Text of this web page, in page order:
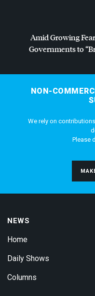
Amid Growing
Governments to
NON-
We rely on
Please
NEWS
Home
Daily Shows
Columns